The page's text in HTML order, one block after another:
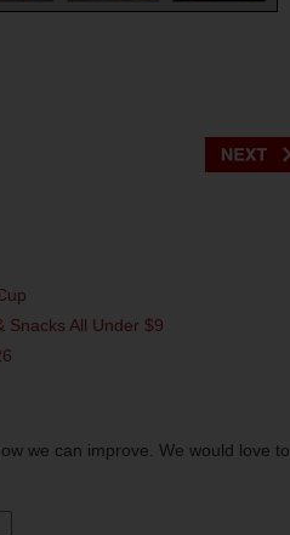
Snacks All Under $9
we can improve. We would love to